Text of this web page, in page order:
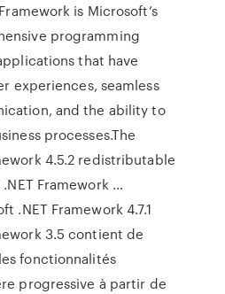
is Microsoft’s
programming
that have
experiences, seamless
and the ability to
processes.The
4.5.2 redistributable
Framework …
.NET Framework 4.7.1
3.5 contient de
fonctionnalités
progressive à partir de